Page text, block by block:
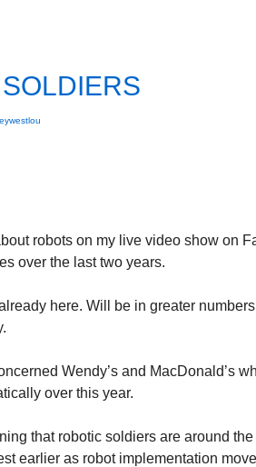
robots on my live video show on
over the last two years.
here. Will be in greater
Wendy’s and MacDonald’s
over this year.
that robotic soldiers are around
earlier as robot implementation